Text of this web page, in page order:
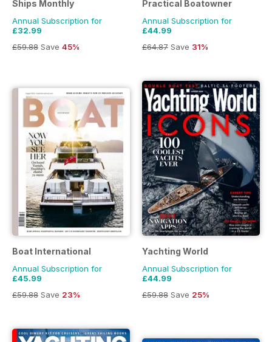
Ships Monthly
Annual Subscription for
£32.99
£59.88 Save 45%
Practical Boatowner
Annual Subscription for
£44.99
£64.87 Save 31%
Boat International
Annual Subscription for
£45.99
£59.88 Save 23%
Yachting World
Annual Subscription for
£44.99
£59.88 Save 25%